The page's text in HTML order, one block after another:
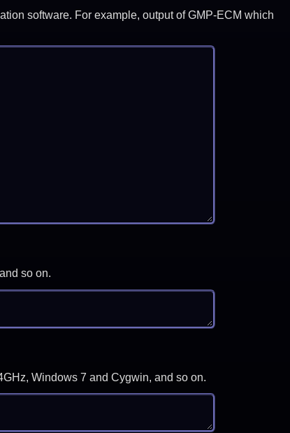
software. For example, output of GMP-ECM which
so on.
Windows 7 and Cygwin, and so on.